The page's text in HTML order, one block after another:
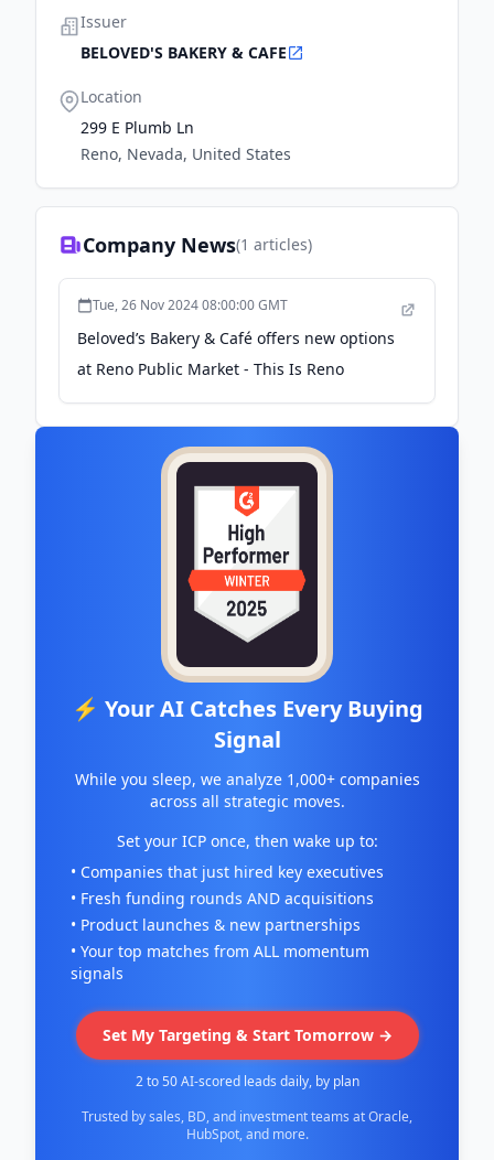
Issuer
BELOVED'S BAKERY & CAFE
Location
299 E Plumb Ln
Reno, Nevada, United States
Company News(1 articles)
Tue, 26 Nov 2024 08:00:00 GMT
Beloved’s Bakery & Café offers new options
at Reno Public Market - This Is Reno
⚡ Your AI Catches Every Buying
Signal
While you sleep, we analyze 1,000+ companies
across all strategic moves.
Set your ICP once, then wake up to:
• Companies that just hired key executives
• Fresh funding rounds AND acquisitions
• Product launches & new partnerships
• Your top matches from ALL momentum
signals
Set My Targeting & Start Tomorrow →
2 to 50 AI-scored leads daily, by plan
Trusted by sales, BD, and investment teams at Oracle,
HubSpot, and more.